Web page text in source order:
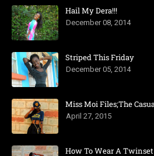
Hail My Dera!!!
December 08, 2014
Striped This Friday
December 05, 2014
Miss Moi Files;The
April 27, 2015
How To Wear A